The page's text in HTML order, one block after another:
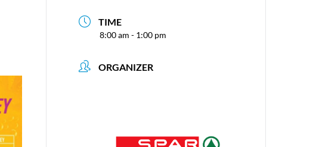
TIME
8:00 am - 1:00 pm
ORGANIZER